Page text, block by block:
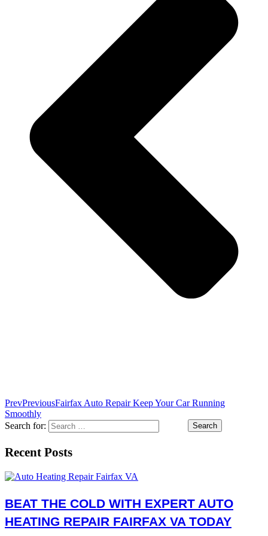
PrevPreviousFairfax Auto Repair Keep Your Car Running
Smoothly
Search for:
Recent Posts
BEAT THE COLD WITH EXPERT AUTO
HEATING REPAIR FAIRFAX VA TODAY